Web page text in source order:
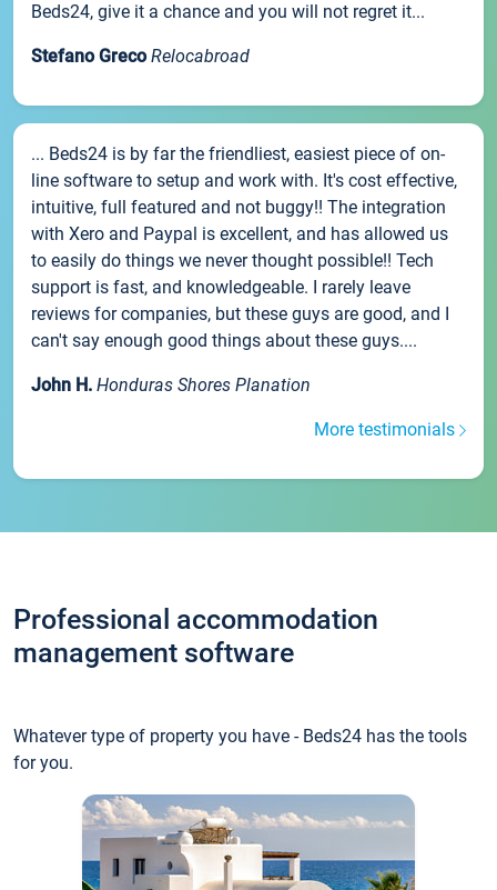
Beds24, give it a chance and you will not regret it...
Stefano Greco Relocabroad
... Beds24 is by far the friendliest, easiest piece of on-
line software to setup and work with. It's cost effective,
intuitive, full featured and not buggy!! The integration
with Xero and Paypal is excellent, and has allowed us
to easily do things we never thought possible!! Tech
support is fast, and knowledgeable. I rarely leave
reviews for companies, but these guys are good, and I
can't say enough good things about these guys....
John H. Honduras Shores Planation
More testimonials
Professional accommodation
management software
Whatever type of property you have - Beds24 has the tools
for you.